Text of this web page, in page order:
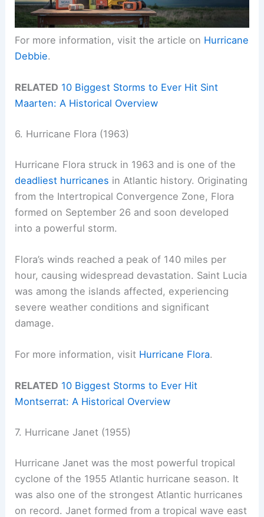
For more information, visit the article on Hurricane
Debbie.
RELATED 10 Biggest Storms to Ever Hit Sint
Maarten: A Historical Overview
6. Hurricane Flora (1963)
Hurricane Flora struck in 1963 and is one of the
deadliest hurricanes in Atlantic history. Originating
from the Intertropical Convergence Zone, Flora
formed on September 26 and soon developed
into a powerful storm.
Flora’s winds reached a peak of 140 miles per
hour, causing widespread devastation. Saint Lucia
was among the islands affected, experiencing
severe weather conditions and significant
damage.
For more information, visit Hurricane Flora.
RELATED 10 Biggest Storms to Ever Hit
Montserrat: A Historical Overview
7. Hurricane Janet (1955)
Hurricane Janet was the most powerful tropical
cyclone of the 1955 Atlantic hurricane season. It
was also one of the strongest Atlantic hurricanes
on record. Janet formed from a tropical wave east